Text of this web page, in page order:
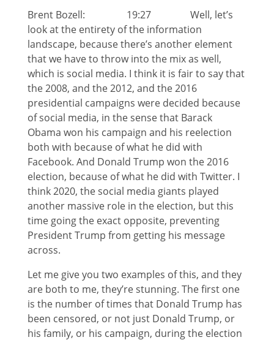
Brent Bozell: 19:27 Well, let’s
look at the entirety of the information
landscape, because there’s another element
that we have to throw into the mix as well,
which is social media. I think it is fair to say that
the 2008, and the 2012, and the 2016
presidential campaigns were decided because
of social media, in the sense that Barack
Obama won his campaign and his reelection
both with because of what he did with
Facebook. And Donald Trump won the 2016
election, because of what he did with Twitter. I
think 2020, the social media giants played
another massive role in the election, but this
time going the exact opposite, preventing
President Trump from getting his message
across.
Let me give you two examples of this, and they
are both to me, they’re stunning. The first one
is the number of times that Donald Trump has
been censored, or not just Donald Trump, or
his family, or his campaign, during the election